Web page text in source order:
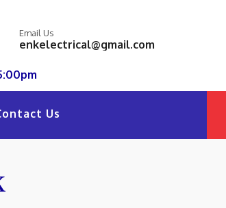
Email Us
enkelectrical@gmail.com
Us